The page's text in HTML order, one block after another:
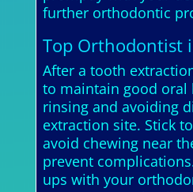
further orthodontic
Top Orthodontist
After a tooth
to maintain good oral
rinsing and avoiding
extraction site. Stick
avoid chewing near
prevent
ups with your